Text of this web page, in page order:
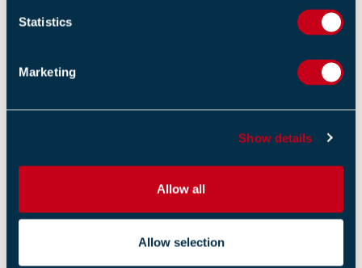
Statistics
Marketing
Show details
Allow all
Allow selection